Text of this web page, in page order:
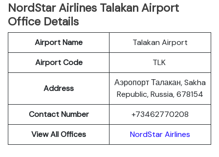
NordStar Airlines Talakan Airport
Office Details
Airport Name
Talakan Airport
Airport Code
TLK
Address
Аэропорт Талакан, Sakha
Republic, Russia, 678154
Contact Number
+73462770208
View All Offices
NordStar Airlines